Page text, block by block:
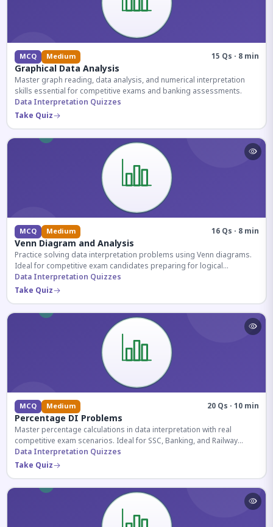
MCQ Medium 15 Qs · 8 min
Graphical Data Analysis
Master graph reading, data analysis, and numerical interpretation
skills essential for competitive exams and banking assessments.
Data Interpretation Quizzes
Take Quiz
MCQ Medium 16 Qs · 8 min
Venn Diagram and Analysis
Practice solving data interpretation problems using Venn diagrams.
Ideal for competitive exam candidates preparing for logical
reasoning sections.
Data Interpretation Quizzes
Take Quiz
MCQ Medium 20 Qs · 10 min
Percentage DI Problems
Master percentage calculations in data interpretation with real
competitive exam scenarios. Ideal for SSC, Banking, and Railway
aspirants.
Data Interpretation Quizzes
Take Quiz